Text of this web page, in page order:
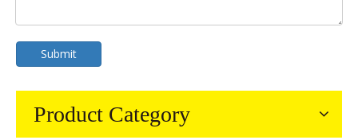
Submit
Product Category